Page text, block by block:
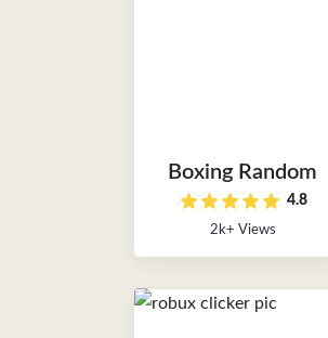
Boxing Random
4.8
2k+ Views